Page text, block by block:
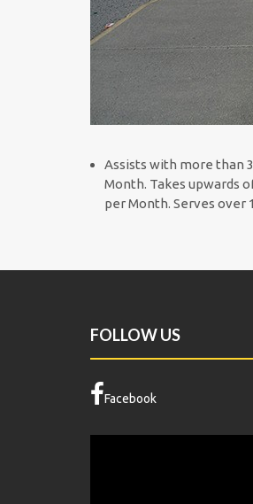
Assists with more than
Month. Takes upwards
per Month. Serves over
FOLLOW US
Facebook